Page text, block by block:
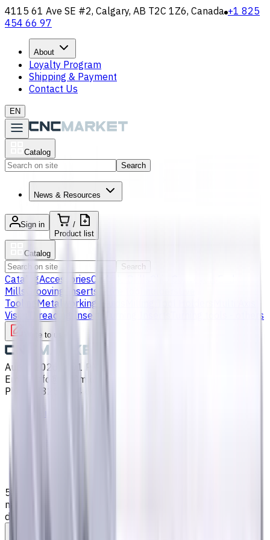
4115 61 Ave SE #2, Calgary, AB T2C 1Z6, Canada +1 825
454 66 97
About
Loyalty Program
Shipping & Payment
Contact Us
EN
Catalog
Search
News & Resources
Sign in
/
Product list
Catalog
Search
CatalogAccessoriesCarbide Drills
Mills
Grooving Inserts
Tooling Metalworking Fluids
Vises
Threading Inserts Turning tools - others
Write to us
Aug 7, 2026, 7:01 PM
Email
info@CNCmarket.ca
Phone
(825) 454 66 97
5 mm Carbide End Mill, 4 Flutes, Flat, Long, For P, M, K
materials, AlCrN coated, Helix angle 35 degree / 38
degree, LOC 25 mm